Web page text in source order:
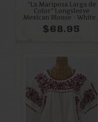
"La Mariposa Larga de
Color" Longsleeve
Mexican Blouse - White
Neon Pink
$68.95